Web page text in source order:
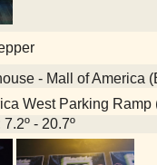
- Mall of America
West Parking
- 20.7º